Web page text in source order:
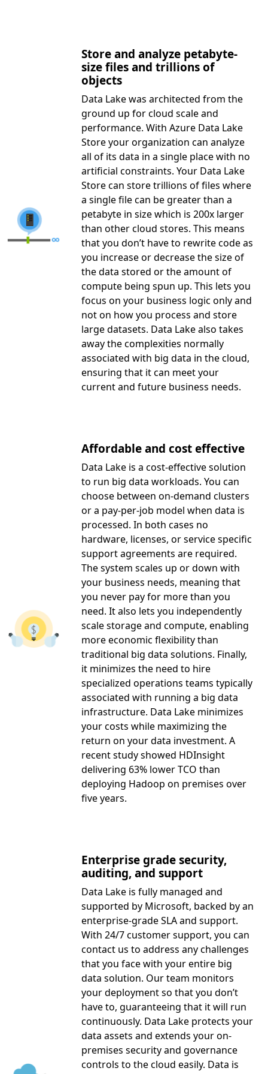
Store and analyze petabyte-
size files and trillions of
objects
Data Lake was architected from the
ground up for cloud scale and
performance. With Azure Data Lake
Store your organization can analyze
all of its data in a single place with no
artificial constraints. Your Data Lake
Store can store trillions of files where
a single file can be greater than a
petabyte in size which is 200x larger
than other cloud stores. This means
that you don’t have to rewrite code as
you increase or decrease the size of
the data stored or the amount of
compute being spun up. This lets you
focus on your business logic only and
not on how you process and store
large datasets. Data Lake also takes
away the complexities normally
associated with big data in the cloud,
ensuring that it can meet your
current and future business needs.
Affordable and cost effective
Data Lake is a cost-effective solution
to run big data workloads. You can
choose between on-demand clusters
or a pay-per-job model when data is
processed. In both cases no
hardware, licenses, or service specific
support agreements are required.
The system scales up or down with
your business needs, meaning that
you never pay for more than you
need. It also lets you independently
scale storage and compute, enabling
more economic flexibility than
traditional big data solutions. Finally,
it minimizes the need to hire
specialized operations teams typically
associated with running a big data
infrastructure. Data Lake minimizes
your costs while maximizing the
return on your data investment. A
recent study showed HDInsight
delivering 63% lower TCO than
deploying Hadoop on premises over
five years.
Enterprise grade security,
auditing, and support
Data Lake is fully managed and
supported by Microsoft, backed by an
enterprise-grade SLA and support.
With 24/7 customer support, you can
contact us to address any challenges
that you face with your entire big
data solution. Our team monitors
your deployment so that you don’t
have to, guaranteeing that it will run
continuously. Data Lake protects your
data assets and extends your on-
premises security and governance
controls to the cloud easily. Data is